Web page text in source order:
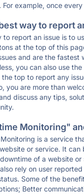
For example, once every
way to report
to report an issue is to
at the top of this
and are the fastest
you can also use
top to report any
you are more than
discuss any tips,
Monitoring"
is a service
or service. It can
of a website or
rely on user
Some of the
Better